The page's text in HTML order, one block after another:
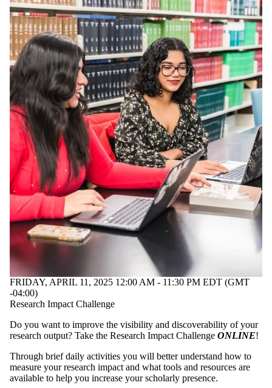
FRIDAY, APRIL 11, 2025 12:00 AM - 11:30 PM EDT (GMT
-04:00)
Research Impact Challenge
Do you want to improve the visibility and discoverability of your
research output? Take the Research Impact Challenge ONLINE!
Through brief daily activities you will better understand how to
measure your research impact and what tools and resources are
available to help you increase your scholarly presence.